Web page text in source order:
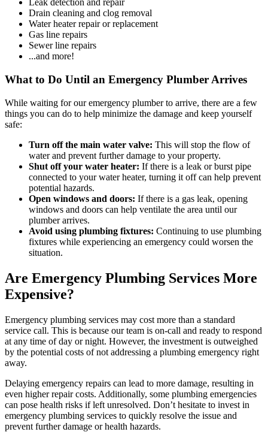
Leak detection and repair
Drain cleaning and clog removal
Water heater repair or replacement
Gas line repairs
Sewer line repairs
...and more!
What to Do Until an Emergency Plumber Arrives
While waiting for our emergency plumber to arrive, there are a few
things you can do to help minimize the damage and keep yourself
safe:
Turn off the main water valve: This will stop the flow of
water and prevent further damage to your property.
Shut off your water heater: If there is a leak or burst pipe
connected to your water heater, turning it off can help prevent
potential hazards.
Open windows and doors: If there is a gas leak, opening
windows and doors can help ventilate the area until our
plumber arrives.
Avoid using plumbing fixtures: Continuing to use plumbing
fixtures while experiencing an emergency could worsen the
situation.
Are Emergency Plumbing Services More
Expensive?
Emergency plumbing services may cost more than a standard
service call. This is because our team is on-call and ready to respond
at any time of day or night. However, the investment is outweighed
by the potential costs of not addressing a plumbing emergency right
away.
Delaying emergency repairs can lead to more damage, resulting in
even higher repair costs. Additionally, some plumbing emergencies
can pose health risks if left unresolved. Don’t hesitate to invest in
emergency plumbing services to quickly resolve the issue and
prevent further damage or health hazards.